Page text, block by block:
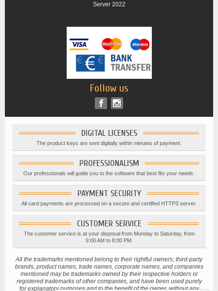
Server 2022
Follow us
DIGITAL LICENSES
The product keys are sent digitally within minutes of payment.
PROFESSIONALISM
Our professionals will guide you to the software that best fits your needs.
PAYMENT SECURITY
All card payments are processed on a secure and certified HTTPS server.
CUSTOMER SERVICE
The customer service is at your disposal from Monday to Saturday, from
9:00 AM to 8:00 PM.
All the trademarks mentioned belong to their rightful owners; third-party
brands, product names, trade names, corporate names, and companies
mentioned may be trademarks owned by their respective holders or
registered trademarks of other companies, and have been used purely
for explanatory purposes and to the benefit of the owner, without any